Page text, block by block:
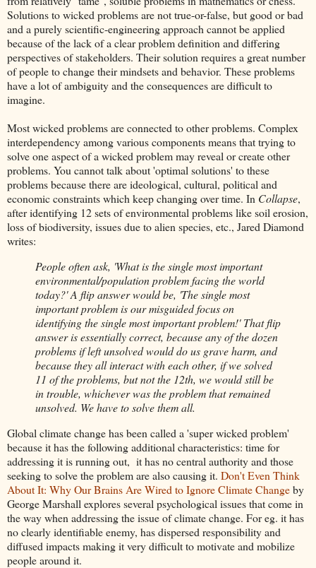
Solutions to wicked problems are not true-or-false, but good or bad
and a purely scientific-engineering approach cannot be applied
because of the lack of a clear problem definition and differing
perspectives of stakeholders. Their solution requires a great number
of people to change their mindsets and behavior. These problems
have a lot of ambiguity and the consequences are difficult to
imagine.
Most wicked problems are connected to other problems. Complex
interdependency among various components means that trying to
solve one aspect of a wicked problem may reveal or create other
problems. You cannot talk about 'optimal solutions' to these
problems because there are ideological, cultural, political and
economic constraints which keep changing over time. In Collapse,
after identifying 12 sets of environmental problems like soil erosion,
loss of biodiversity, issues due to alien species, etc., Jared Diamond
writes:
People often ask, 'What is the single most important
environmental/population problem facing the world
today?' A flip answer would be, 'The single most
important problem is our misguided focus on
identifying the single most important problem!' That flip
answer is essentially correct, because any of the dozen
problems if left unsolved would do us grave harm, and
because they all interact with each other, if we solved
11 of the problems, but not the 12th, we would still be
in trouble, whichever was the problem that remained
unsolved. We have to solve them all.
Global climate change has been called a 'super wicked problem'
because it has the following additional characteristics: time for
addressing it is running out, it has no central authority and those
seeking to solve the problem are also causing it. Don't Even Think
About It: Why Our Brains Are Wired to Ignore Climate Changeby
George Marshall explores several psychological issues that come in
the way when addressing the issue of climate change. For eg. it has
no clearly identifiable enemy, has dispersed responsibility and
diffused impacts making it very difficult to motivate and mobilize
people around it.